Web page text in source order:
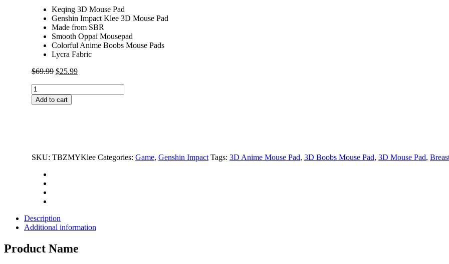
Keqing 3D Mouse Pad
Genshin Impact Klee 3D Mouse Pad
Made from SBR
Smooth Oppai Mousepad
Colorful Anime Boobs Mouse Pads
Lycra Fabric
$69.99 Original
$69.99.
$25.99Current
Genshin
Impact
Klee
Add to cart
SKU: TBZMYKlee Categories: Game, Genshin Impact Tags: 3D Anime Mouse Pad, 3D Boobs Mouse Pad, 3D Mouse Pad,
Description
Additional information
Product Name